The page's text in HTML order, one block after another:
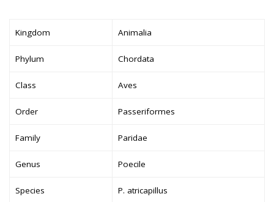
Kingdom Animalia
Phylum Chordata
Class Aves
Order Passeriformes
Family Paridae
Genus Poecile
Species P. atricapillus